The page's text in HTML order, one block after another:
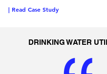
| Read Case Study
DRINKING WATER